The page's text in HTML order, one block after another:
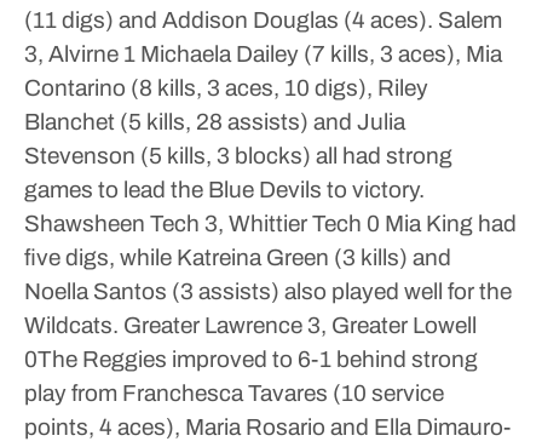
(11 digs) and Addison Douglas (4 aces). Salem
3, Alvirne 1 Michaela Dailey (7 kills, 3 aces), Mia
Contarino (8 kills, 3 aces, 10 digs), Riley
Blanchet (5 kills, 28 assists) and Julia
Stevenson (5 kills, 3 blocks) all had strong
games to lead the Blue Devils to victory.
Shawsheen Tech 3, Whittier Tech 0 Mia King had
five digs, while Katreina Green (3 kills) and
Noella Santos (3 assists) also played well for the
Wildcats. Greater Lawrence 3, Greater Lowell
0The Reggies improved to 6-1 behind strong
play from Franchesca Tavares (10 service
points, 4 aces), Maria Rosario and Ella Dimauro-